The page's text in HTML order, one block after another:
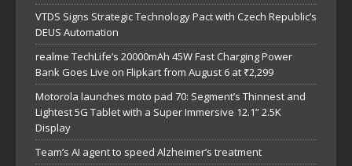
VTDS Signs Strategic Technology Pact with Czech Republic’s
DEUS Automation
realme TechLife’s 20000mAh 45W Fast Charging Power
Bank Goes Live on Flipkart from August 6 at ₹2,299
Motorola launches moto pad 70: Segment’s Thinnest and
Lightest 5G Tablet with a Super Immersive 12.1” 2.5K
Display
Team’s AI agent to speed Alzheimer’s treatment